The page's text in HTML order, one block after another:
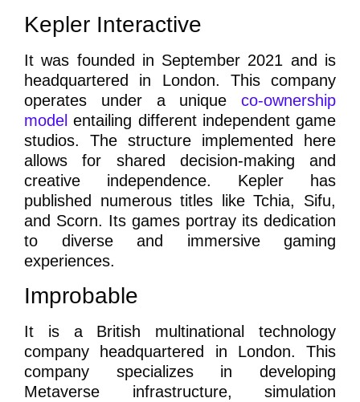
Kepler Interactive
It was founded in September 2021 and is
headquartered in London. This company
operates under a unique co-ownership
model entailing different independent game
studios. The structure implemented here
allows for shared decision-making and
creative independence. Kepler has
published numerous titles like Tchia, Sifu,
and Scorn. Its games portray its dedication
to diverse and immersive gaming
experiences.
Improbable
It is a British multinational technology
company headquartered in London. This
company specializes in developing
Metaverse infrastructure, simulation